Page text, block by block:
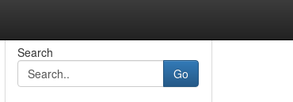
Search
Go